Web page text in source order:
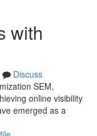
with
Discuss
SEM,
online visibility
emerged as a